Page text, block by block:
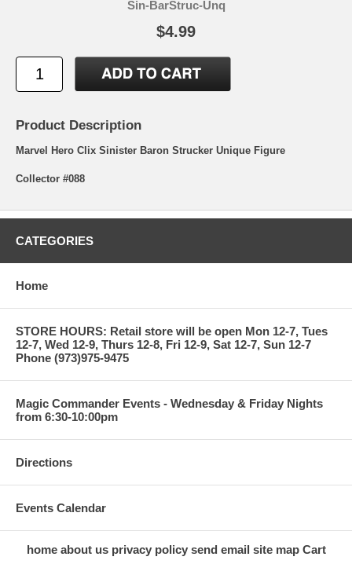
Sin-BarStruc-Unq
$4.99
Product Description
Marvel Hero Clix Sinister Baron Strucker Unique Figure
Collector #088
CATEGORIES
Home
STORE HOURS: Retail store will be open Mon 12-7, Tues
12-7, Wed 12-9, Thurs 12-8, Fri 12-9, Sat 12-7, Sun 12-7
Phone (973)975-9475
Magic Commander Events - Wednesday & Friday Nights
from 6:30-10:00pm
Directions
Events Calendar
home about us privacy policy send email site map Cart